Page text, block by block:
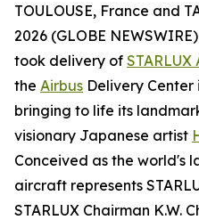
TOULOUSE, France and
2026 (GLOBE
took delivery of STARLUX
the Airbus Delivery Center
bringing to life its
visionary Japanese artist
Conceived as the world's
aircraft represents
STARLUX Chairman K.W.